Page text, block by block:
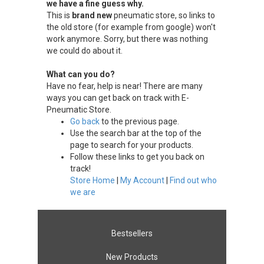
we have a fine guess why.
This is brand newpneumatic store, so links to
the old store (for example from google) won't
work anymore. Sorry, but there was nothing
we could do about it.
What can you do?
Have no fear, help is near! There are many
ways you can get back on track with E-
Pneumatic Store.
Go backto the previous page.
Use the search bar at the top of the
page to search for your products.
Follow these links to get you back on
track!
Store Home
My Account
Find out who
we are
Bestsellers
New Products